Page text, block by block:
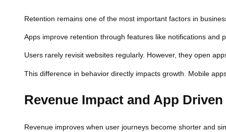
Retention remains one of the most important factors in
Apps improve retention through features like notifications
Users rarely revisit websites regularly. However, they open
This difference in behavior directly impacts growth. Mobile
Revenue Impact and App
Revenue improves when user journeys become shorter and